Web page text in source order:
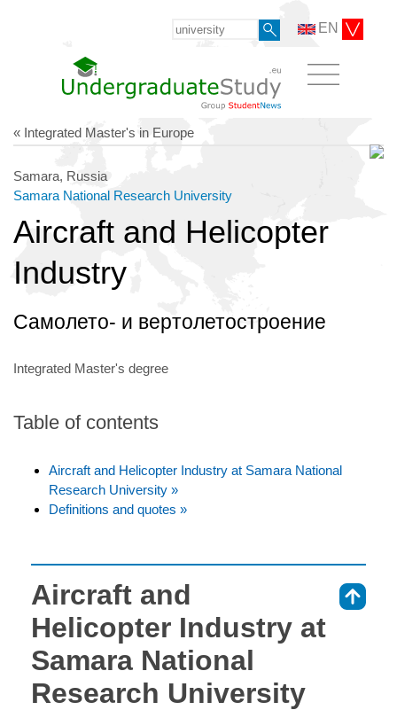
EN
« Integrated Master's in Europe
Samara, Russia
Samara National Research University
Aircraft and Helicopter
Industry
Самолето- и вертолетостроение
Integrated Master's degree
Table of contents
Aircraft and Helicopter Industry at Samara National
Research University »
Definitions and quotes »
Aircraft and
Helicopter Industry at
Samara National
Research University